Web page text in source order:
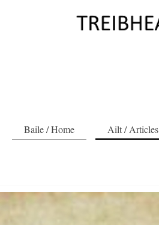
Baile / Home Ailt / Articles